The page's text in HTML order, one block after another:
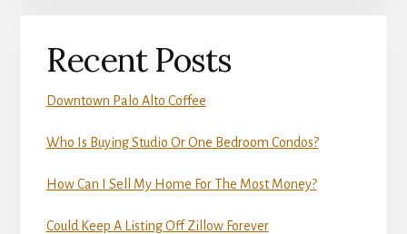
Recent Posts
Downtown Palo Alto Coffee
Who Is Buying Studio Or One Bedroom Condos?
How Can I Sell My Home For The Most Money?
Could Keep A Listing Off Zillow Forever